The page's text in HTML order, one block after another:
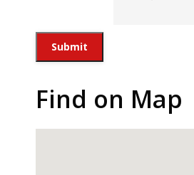
Find on Map